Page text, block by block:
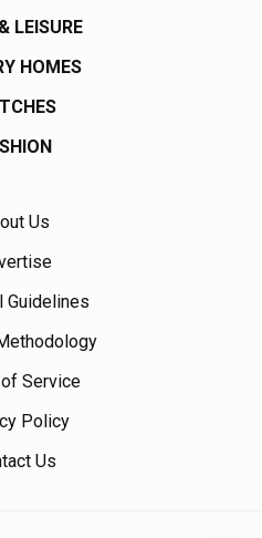
LEISURE
HOMES
Us
Guidelines
Service
Policy
Us